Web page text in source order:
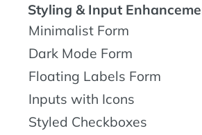
Styling & Input
Minimalist Form
Dark Mode Form
Floating Labels Form
Inputs with Icons
Styled Checkboxes